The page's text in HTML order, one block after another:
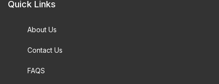
Quick Links
About Us
Contact Us
FAQS